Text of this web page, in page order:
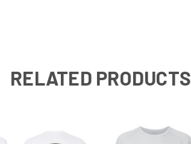
RELATED PRODUCTS